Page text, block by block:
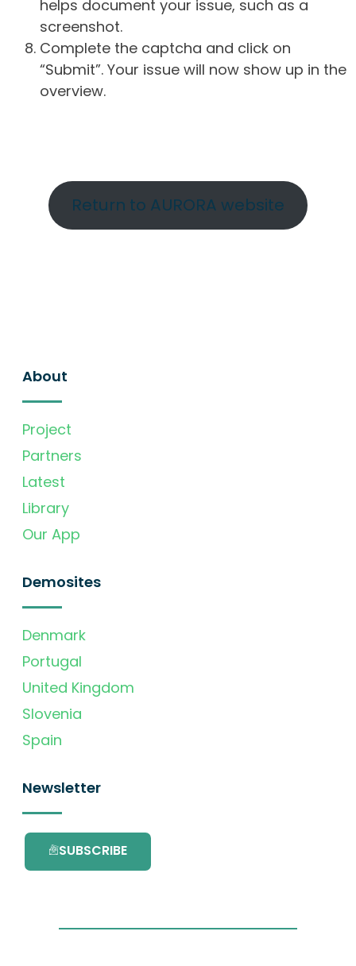
helps document your issue, such as a
screenshot.
Complete the captcha and click on
“Submit”. Your issue will now show up in the
overview.
Return to AURORA website
About
Project
Partners
Latest
Library
Our App
Demosites
Denmark
Portugal
United Kingdom
Slovenia
Spain
Newsletter
SUBSCRIBE